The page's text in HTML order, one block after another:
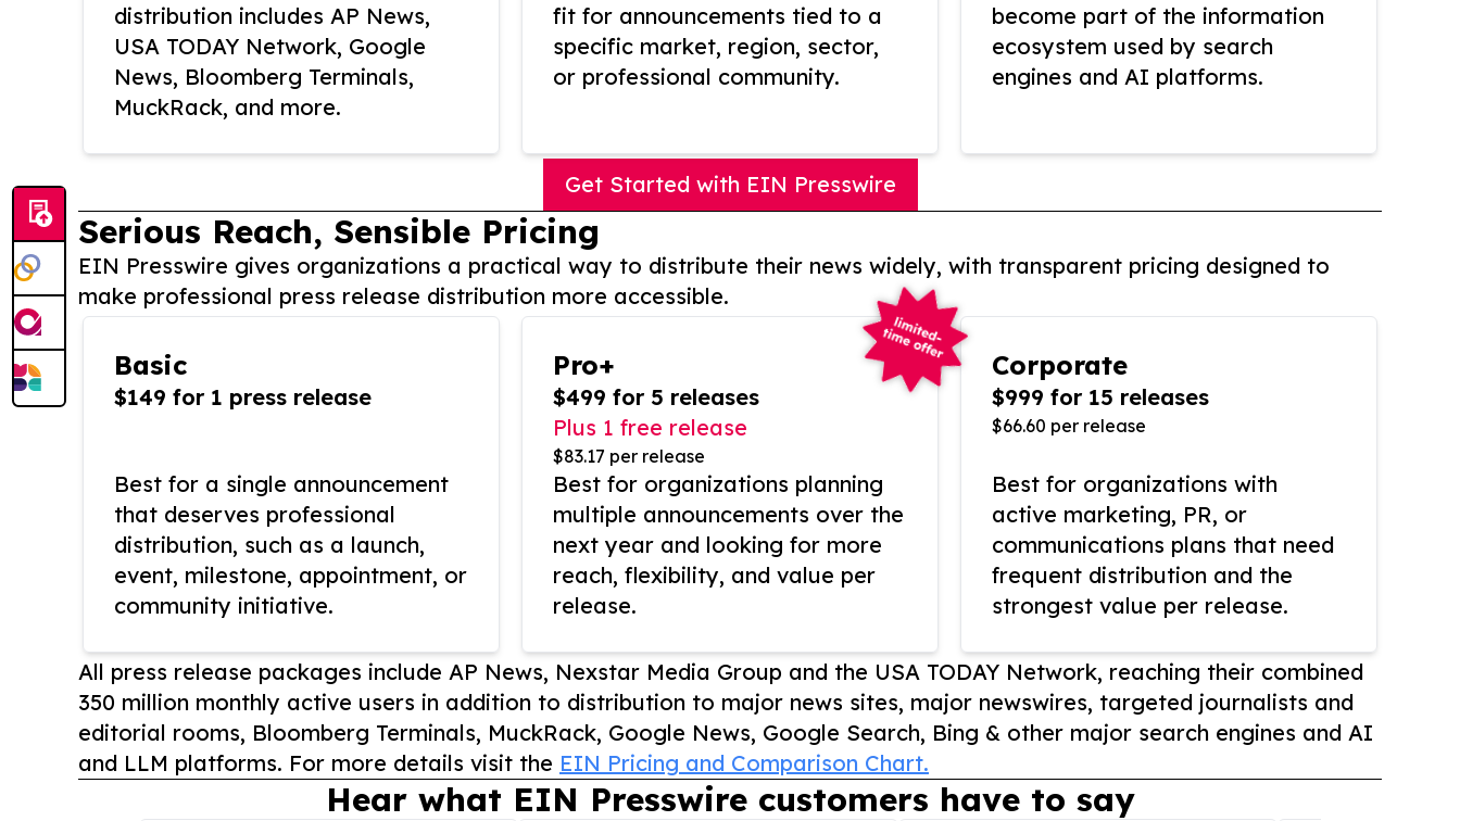
distribution includes AP News,
USA TODAY Network, Google
News, Bloomberg Terminals,
MuckRack, and more.
fit for announcements tied to a
specific market, region, sector,
or professional community.
become part of the information
ecosystem used by search
engines and AI platforms.
Get Started with EIN Presswire
Serious Reach, Sensible Pricing
EIN Presswire gives organizations a practical way to distribute their news widely, with transparent pricing designed to
make professional press release distribution more accessible.
Basic
$149 for 1 press release
Best for a single announcement
that deserves professional
distribution, such as a launch,
event, milestone, appointment, or
community initiative.
Pro+
$499 for 5 releases
Plus 1 free release
$83.17 per release
Best for organizations planning
multiple announcements over the
next year and looking for more
reach, flexibility, and value per
release.
Corporate
$999 for 15 releases
$66.60 per release
Best for organizations with
active marketing, PR, or
communications plans that need
frequent distribution and the
strongest value per release.
All press release packages include AP News, Nexstar Media Group and the USA TODAY Network, reaching their combined
350 million monthly active users in addition to distribution to major news sites, major newswires, targeted journalists and
editorial rooms, Bloomberg Terminals, MuckRack, Google News, Google Search, Bing & other major search engines and AI
and LLM platforms. For more details visit the EIN Pricing and Comparison Chart.
Hear what EIN Presswire customers have to say